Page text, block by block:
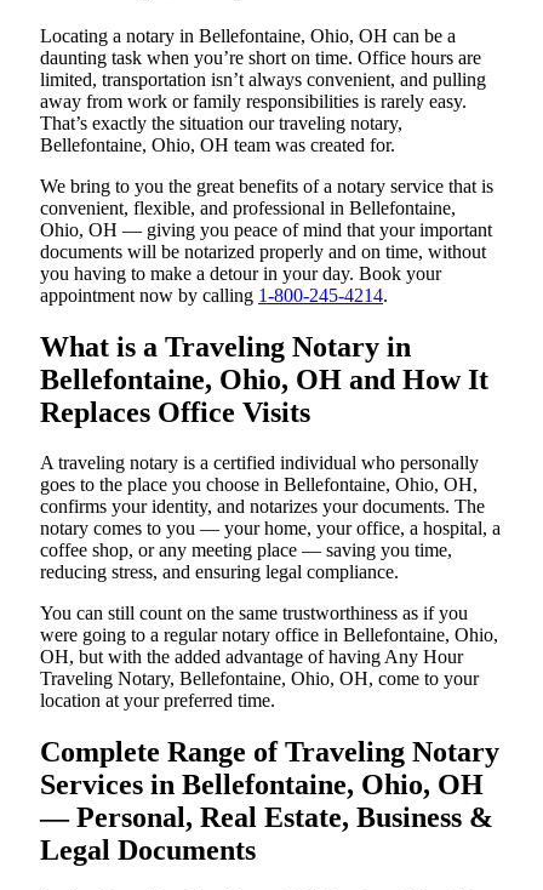
Locating a notary in Bellefontaine, Ohio, OH can be a
daunting task when you’re short on time. Office hours are
limited, transportation isn’t always convenient, and pulling
away from work or family responsibilities is rarely easy.
That’s exactly the situation our traveling notary,
Bellefontaine, Ohio, OH team was created for.
We bring to you the great benefits of a notary service that is
convenient, flexible, and professional in Bellefontaine,
Ohio, OH — giving you peace of mind that your important
documents will be notarized properly and on time, without
you having to make a detour in your day. Book your
appointment now by calling 1-800-245-4214.
What is a Traveling Notary in
Bellefontaine, Ohio, OH and How It
Replaces Office Visits
A traveling notary is a certified individual who personally
goes to the place you choose in Bellefontaine, Ohio, OH,
confirms your identity, and notarizes your documents. The
notary comes to you — your home, your office, a hospital, a
coffee shop, or any meeting place — saving you time,
reducing stress, and ensuring legal compliance.
You can still count on the same trustworthiness as if you
were going to a regular notary office in Bellefontaine, Ohio,
OH, but with the added advantage of having Any Hour
Traveling Notary, Bellefontaine, Ohio, OH, come to your
location at your preferred time.
Complete Range of Traveling Notary
Services in Bellefontaine, Ohio, OH
— Personal, Real Estate, Business &
Legal Documents